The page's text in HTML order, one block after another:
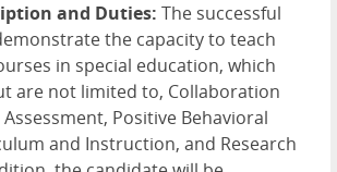
and Duties: The successful
the capacity to teach
in special education, which
are not limited to, Collaboration
Positive Behavioral
and Instruction, and Research